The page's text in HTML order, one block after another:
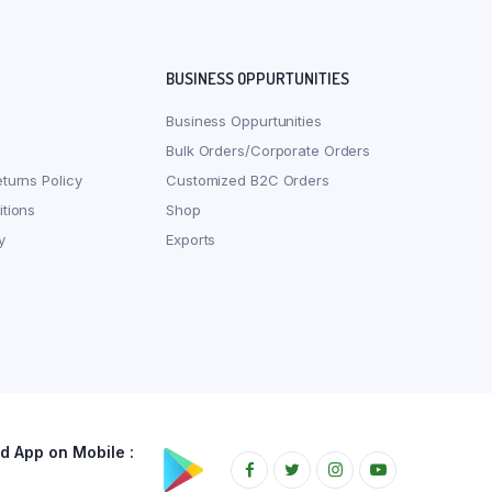
Policy
BUSINESS OPPURTUNITIES
Business Oppurtunities
Bulk Orders/Corporate Orders
Customized B2C Orders
Shop
Exports
App on Mobile :